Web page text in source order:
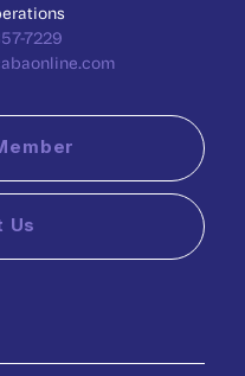
7229
Us